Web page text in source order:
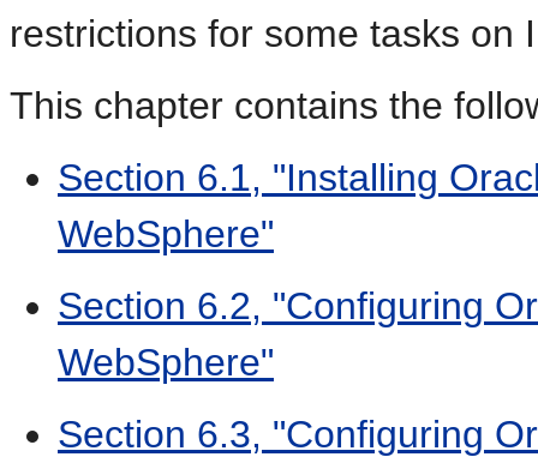
restrictions for some tasks on
This chapter contains the
Section 6.1, "Installing
WebSphere"
Section 6.2, "Configuring
WebSphere"
Section 6.3, "Configuring